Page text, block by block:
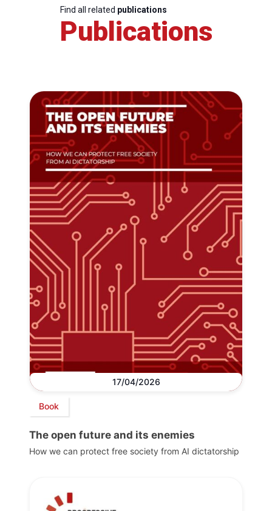
Find all related publications
Publications
17/04/2026
Book
The open future and its enemies
How we can protect free society from AI dictatorship